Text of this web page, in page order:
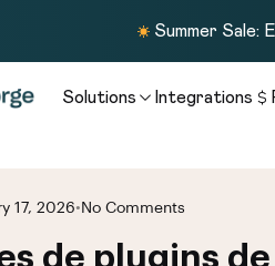
Summer Sale:
Solutions Integrations
17, 2026• No Comments
de plugins de